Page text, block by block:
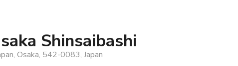
Shinsaibashi
Osaka, 542-0083, Japan